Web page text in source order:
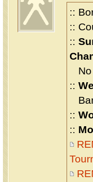
::
::
::
No
::
::
::